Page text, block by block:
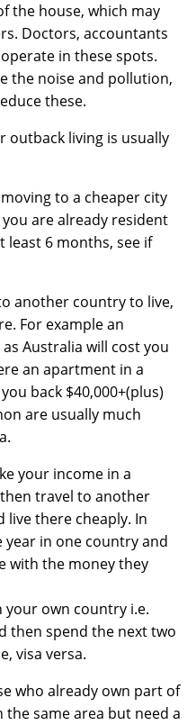
the house, which may
Doctors, accountants
in these spots.
the noise and pollution,
these.
outback living is usually
to a cheaper city
are already resident
least 6 months, see if
another country to live,
For example an
Australia will cost you
an apartment in a
back $40,000+(plus)
are usually much
your income in a
travel to another
there cheaply. In
year in one country and
with the money they
your own country i.e.
then spend the next two
visa versa.
who already own part of
same area but need a